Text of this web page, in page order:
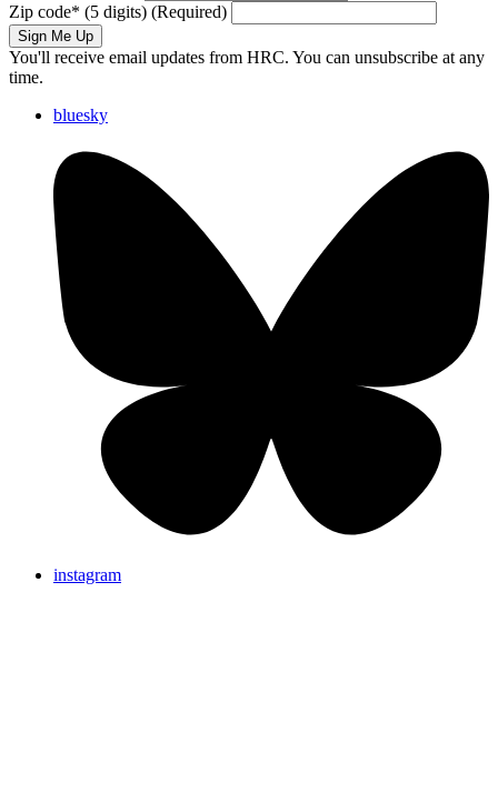
Zip code* (5 digits) (Required)
Sign Me Up
You'll receive email updates from HRC. You can unsubscribe at any
time.
bluesky
instagram